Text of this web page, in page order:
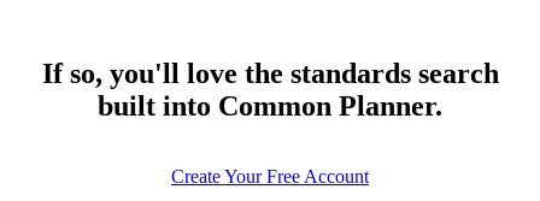
If so, you'll love the standards search
built into Common Planner.
Create Your Free Account